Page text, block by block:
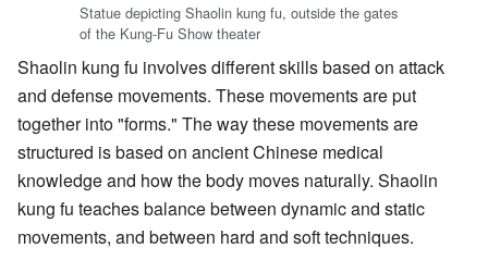
Statue depicting Shaolin kung fu, outside the gates
of the Kung-Fu Show theater
Shaolin kung fu involves different skills based on attack
and defense movements. These movements are put
together into "forms." The way these movements are
structured is based on ancient Chinese medical
knowledge and how the body moves naturally. Shaolin
kung fu teaches balance between dynamic and static
movements, and between hard and soft techniques.